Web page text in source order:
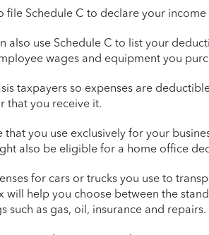
file Schedule C to declare your
also use Schedule C to list your
wages and equipment you
taxpayers so expenses are
that you receive it.
that you use exclusively for your
also be eligible for a home office
for cars or trucks you use to
will help you choose between the
such as gas, oil, insurance and repairs.